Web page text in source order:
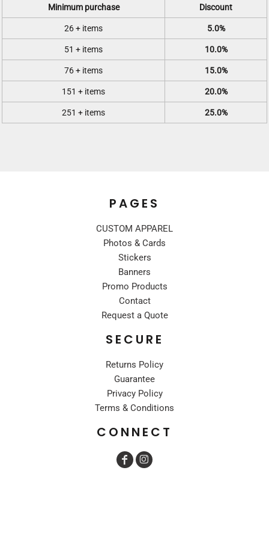
Minimum purchase Discount
26 + items 5.0%
51 + items 10.0%
76 + items 15.0%
151 + items 20.0%
251 + items 25.0%
PAGES
CUSTOM APPAREL
Photos & Cards
Stickers
Banners
Promo Products
Contact
Request a Quote
SECURE
Returns Policy
Guarantee
Privacy Policy
Terms & Conditions
CONNECT